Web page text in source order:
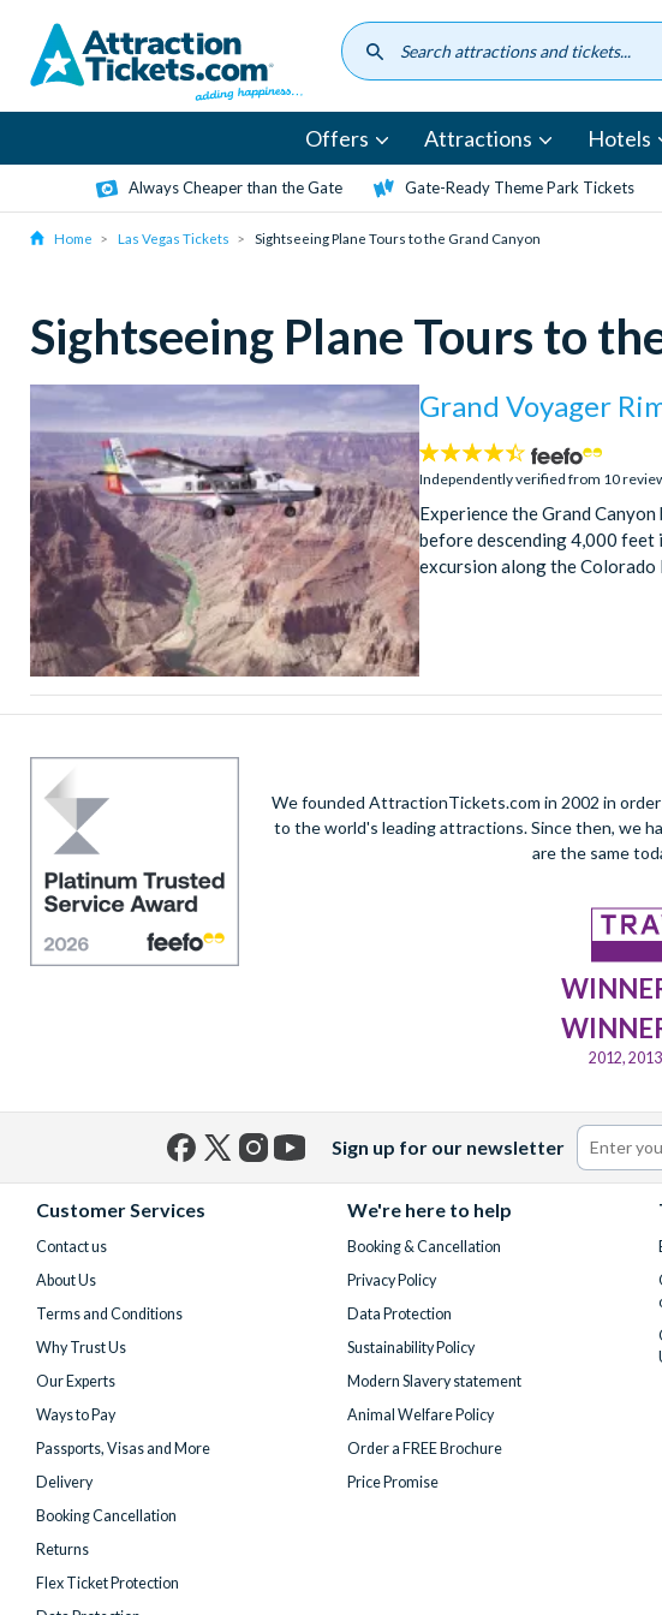
content
Offers Attractions Hotels
Always Cheaper than the Gate Gate-Ready Theme Park Tickets
Home Las Vegas Tickets Sightseeing Plane Tours to the Grand Canyon
Sightseeing Plane Tours to
Grand Voyager
4.4
stars:
Independently verified from 10
Experience the Grand
before descending 4,000
excursion along the Colorado
We founded AttractionTickets.com in 2002 in
to the world's leading attractions. Since then, we
are the same
2012,
Sign up for our newsletter
Customer Services
Contact us
About Us
Terms and Conditions
Why Trust Us
Our Experts
Ways to Pay
Passports, Visas and More
Delivery
Booking Cancellation
Returns
Flex Ticket Protection
We're here to help
Booking & Cancellation
Privacy Policy
Data Protection
Sustainability Policy
Modern Slavery statement
Animal Welfare Policy
Order a FREE Brochure
Price Promise